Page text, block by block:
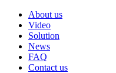
About us
Video
Solution
News
FAQ
Contact us